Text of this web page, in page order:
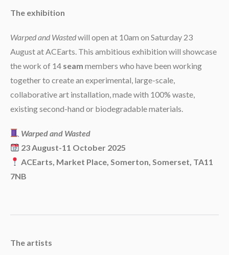
The exhibition
Warped and Wastedwill open at 10am on Saturday 23
August at ACEarts. This ambitious exhibition will showcase
the work of 14 seam members who have been working
together to create an experimental, large-scale,
collaborative art installation, made with 100% waste,
existing second-hand or biodegradable materials.
Warped and Wasted
23 August-11 October 2025
ACEarts, Market Place, Somerton, Somerset, TA11
7NB
The artists